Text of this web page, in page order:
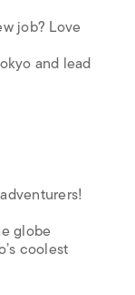
job? Love
and lead
globe
coolest